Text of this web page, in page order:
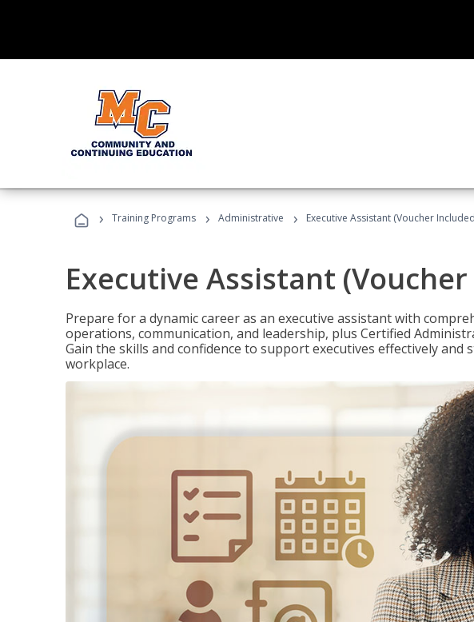
› Training Programs › Administrative › Executive Assistant (Voucher
Executive Assistant
Prepare for a dynamic career as an executive assistant with
operations, communication, and leadership, plus Certified
Gain the skills and confidence to support executives effectively and
workplace.